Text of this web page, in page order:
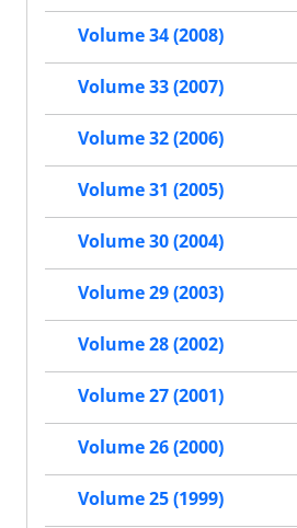
Volume 34 (2008)
Volume 33 (2007)
Volume 32 (2006)
Volume 31 (2005)
Volume 30 (2004)
Volume 29 (2003)
Volume 28 (2002)
Volume 27 (2001)
Volume 26 (2000)
Volume 25 (1999)